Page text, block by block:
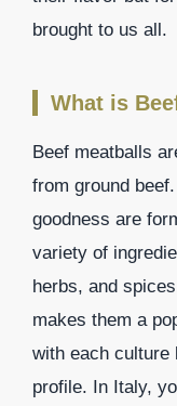
brought to us all.
What is
Beef meatballs
from ground
goodness are
variety of
herbs, and
makes them a
with each culture
profile. In Italy,